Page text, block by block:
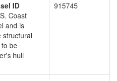
ID
Coast
and is
structural
be
hull
915745